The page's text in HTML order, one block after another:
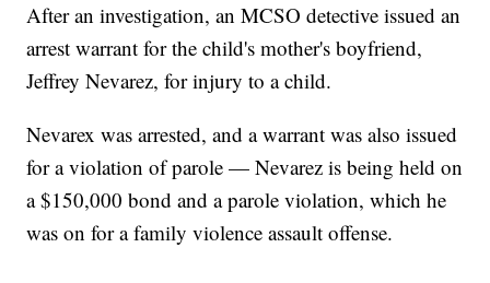
After an investigation, an MCSO detective issued an
arrest warrant for the child's mother's boyfriend,
Jeffrey Nevarez, for injury to a child.
Nevarex was arrested, and a warrant was also issued
for a violation of parole — Nevarez is being held on
a $150,000 bond and a parole violation, which he
was on for a family violence assault offense.